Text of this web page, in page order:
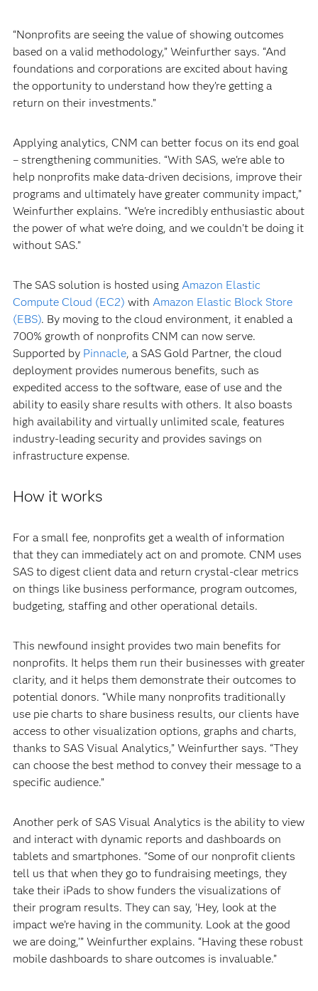
“Nonprofits are seeing the value of showing outcomes
based on a valid methodology,” Weinfurther says. “And
foundations and corporations are excited about having
the opportunity to understand how they’re getting a
return on their investments.”
Applying analytics, CNM can better focus on its end goal
– strengthening communities. “With SAS, we're able to
help nonprofits make data-driven decisions, improve their
programs and ultimately have greater community impact,”
Weinfurther explains. “We're incredibly enthusiastic about
the power of what we're doing, and we couldn't be doing it
without SAS.”
The SAS solution is hosted using Amazon Elastic
Compute Cloud (EC2) with Amazon Elastic Block Store
(EBS). By moving to the cloud environment, it enabled a
700% growth of nonprofits CNM can now serve.
Supported by Pinnacle, a SAS Gold Partner, the cloud
deployment provides numerous benefits, such as
expedited access to the software, ease of use and the
ability to easily share results with others. It also boasts
high availability and virtually unlimited scale, features
industry-leading security and provides savings on
infrastructure expense.
How it works
For a small fee, nonprofits get a wealth of information
that they can immediately act on and promote. CNM uses
SAS to digest client data and return crystal-clear metrics
on things like business performance, program outcomes,
budgeting, staffing and other operational details.
This newfound insight provides two main benefits for
nonprofits. It helps them run their businesses with greater
clarity, and it helps them demonstrate their outcomes to
potential donors. “While many nonprofits traditionally
use pie charts to share business results, our clients have
access to other visualization options, graphs and charts,
thanks to SAS Visual Analytics,” Weinfurther says. “They
can choose the best method to convey their message to a
specific audience.”
Another perk of SAS Visual Analytics is the ability to view
and interact with dynamic reports and dashboards on
tablets and smartphones. “Some of our nonprofit clients
tell us that when they go to fundraising meetings, they
take their iPads to show funders the visualizations of
their program results. They can say, ‘Hey, look at the
impact we’re having in the community. Look at the good
we are doing,’” Weinfurther explains. “Having these robust
mobile dashboards to share outcomes is invaluable.”